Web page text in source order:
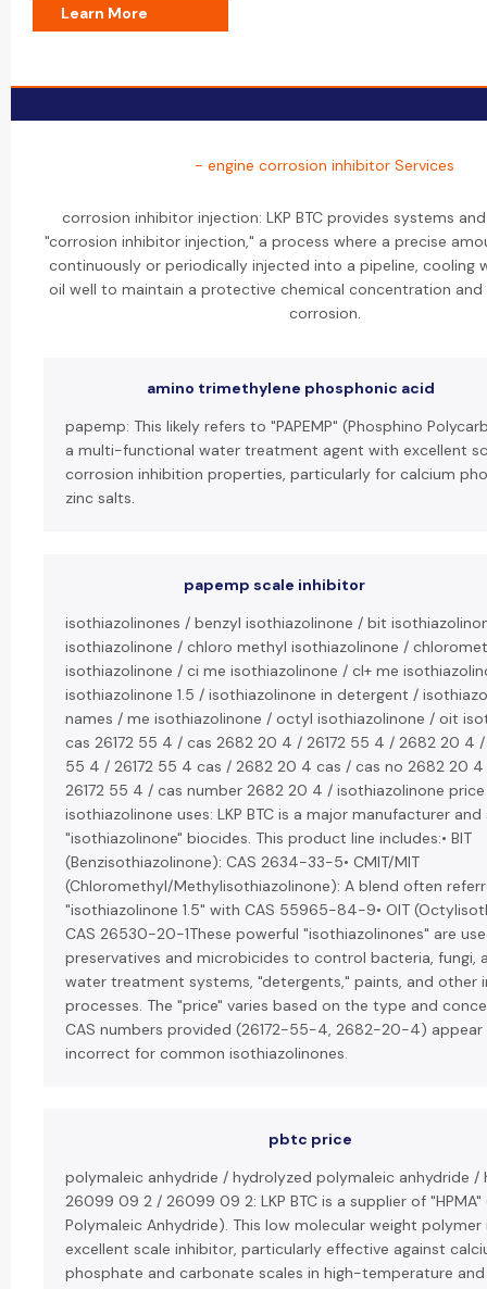
Learn More
- engine corrosion inhibitor Services
corrosion inhibitor injection: LKP BTC provides systems
"corrosion inhibitor injection," a process where a precise
continuously or periodically injected into a pipeline, cooling
oil well to maintain a protective chemical concentration and
corrosion.
amino trimethylene phosphonic acid
papemp: This likely refers to "PAPEMP" (Phosphino
a multi-functional water treatment agent with excellent
corrosion inhibition properties, particularly for calcium
zinc salts.
papemp scale inhibitor
isothiazolinones / benzyl isothiazolinone / bit
isothiazolinone / chloro methyl isothiazolinone /
isothiazolinone / ci me isothiazolinone / cl+ me
isothiazolinone 1.5 / isothiazolinone in detergent /
names / me isothiazolinone / octyl isothiazolinone / oit
cas 26172 55 4 / cas 2682 20 4 / 26172 55 4 / 2682 20 4 /
55 4 / 26172 55 4 cas / 2682 20 4 cas / cas no 2682 20
26172 55 4 / cas number 2682 20 4 / isothiazolinone
isothiazolinone uses: LKP BTC is a major manufacturer
"isothiazolinone" biocides. This product line includes:• BIT
(Benzisothiazolinone): CAS 2634-33-5• CMIT/MIT
(Chloromethyl/Methylisothiazolinone): A blend often
"isothiazolinone 1.5" with CAS 55965-84-9• OIT
CAS 26530-20-1These powerful "isothiazolinones" are
preservatives and microbicides to control bacteria, fungi,
water treatment systems, "detergents," paints, and other
processes. The "price" varies based on the type and
CAS numbers provided (26172-55-4, 2682-20-4)
incorrect for common isothiazolinones.
pbtc price
polymaleic anhydride / hydrolyzed polymaleic anhydride /
26099 09 2 / 26099 09 2: LKP BTC is a supplier of
Polymaleic Anhydride). This low molecular weight polymer
excellent scale inhibitor, particularly effective against
phosphate and carbonate scales in high-temperature